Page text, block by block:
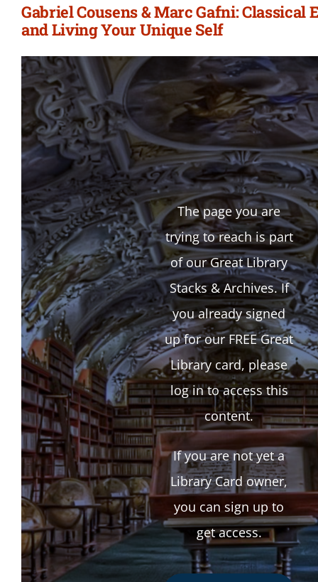
Gabriel Cousens & Marc Gafni: Classical
and Living Your Unique Self
The page you are
trying to reach is part
of our Great Library
Stacks & Archives. If
you already signed
up for our FREE Great
Library card, please
log in to access this
content.
If you are not yet a
Library Card owner,
you can sign up to
get access.